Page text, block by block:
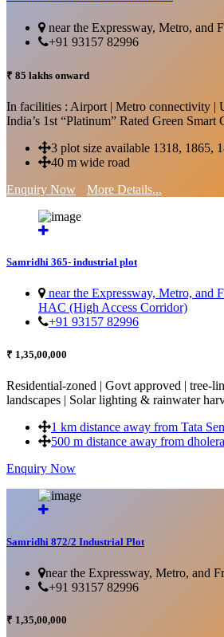
near the Expressway, Metro, and
+91 93157 82996
₹ 85 lakhs onward
In facilities : Airport | Metro connectivity |
India’s 1st “Platinum” Rated Green Smart
3 plot size available 1318, 1865,
40 m wide road
Enquiry Now
More Details...
Samridhi 365- industrial plot
near the Expressway, Metro, and
HAC (High Access Corridor)
+91 93157 82996
₹ 1,35,00,000
Residential-zoned | Govt approved | tree-
landscapes | Solar lighting & rainwater
1 km distance away from Tata
500 m distance away from
Enquiry Now
Samridhi 872/2 Industrial Plot
near the Expressway, Metro, and
+91 93157 82996
₹ 1,35,00,000